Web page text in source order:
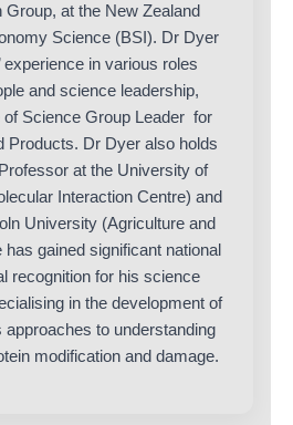
Group, at the New Zealand
Science (BSI). Dr Dyer
experience in various roles
and science leadership,
of Science Group Leader for
Products. Dr Dyer also holds
at the University of
Interaction Centre) and
University (Agriculture and
gained significant national
recognition for his science
in the development of
to understanding
modification and damage.